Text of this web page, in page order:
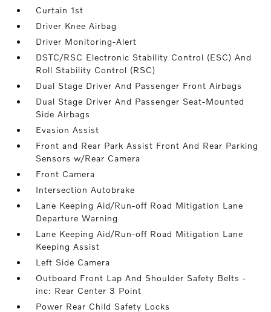
Curtain 1st
Driver Knee Airbag
Driver Monitoring-Alert
DSTC/RSC Electronic Stability Control (ESC) And
Roll Stability Control (RSC)
Dual Stage Driver And Passenger Front Airbags
Dual Stage Driver And Passenger Seat-Mounted
Side Airbags
Evasion Assist
Front and Rear Park Assist Front And Rear Parking
Sensors w/Rear Camera
Front Camera
Intersection Autobrake
Lane Keeping Aid/Run-off Road Mitigation Lane
Departure Warning
Lane Keeping Aid/Run-off Road Mitigation Lane
Keeping Assist
Left Side Camera
Outboard Front Lap And Shoulder Safety Belts -
inc: Rear Center 3 Point
Power Rear Child Safety Locks